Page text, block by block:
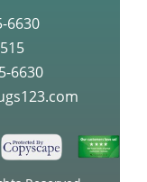
6630
6630